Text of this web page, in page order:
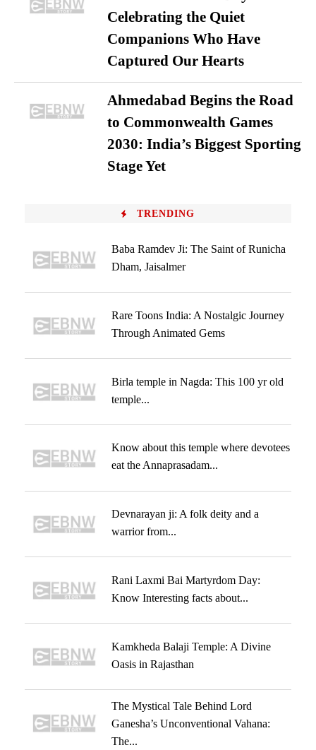
Celebrating the Quiet
Companions Who Have
Captured Our Hearts
Ahmedabad Begins the Road
to Commonwealth Games
2030: India’s Biggest Sporting
Stage Yet
TRENDING
Baba Ramdev Ji: The Saint of Runicha
Dham, Jaisalmer
Rare Toons India: A Nostalgic Journey
Through Animated Gems
Birla temple in Nagda: This 100 yr old
temple...
Know about this temple where devotees
eat the Annaprasadam...
Devnarayan ji: A folk deity and a
warrior from...
Rani Laxmi Bai Martyrdom Day:
Know Interesting facts about...
Kamkheda Balaji Temple: A Divine
Oasis in Rajasthan
The Mystical Tale Behind Lord
Ganesha’s Unconventional Vahana:
The...